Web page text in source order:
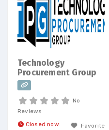
Technology
Procurement Group
No
Reviews
Favorite
Closed now: